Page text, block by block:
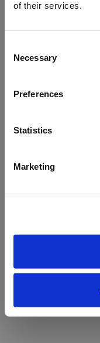
of their services.
Selection
Necessary
Preferences
Statistics
Marketing